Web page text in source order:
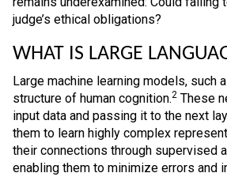
judge’s ethical obligations?
WHAT IS LARGE
Large machine learning models, such
structure of human cognition.2These
input data and passing it to the next
them to learn highly complex
their connections through supervised
enabling them to minimize errors and